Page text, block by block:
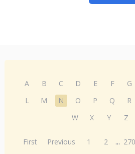
A B C D E F G
L
M N O P Q R
W
X Y Z
First Previous 1 2 ... 270